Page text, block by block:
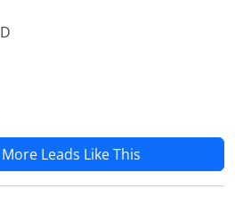
Leads Like This